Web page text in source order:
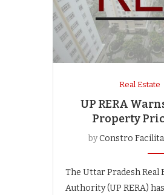
Real Estate
UP RERA
Property
byConstro
The Uttar Pradesh Real
Authority (UP RERA)